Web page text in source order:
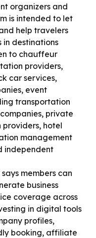
organizers and
is intended to let
help travelers
destinations
to chauffeur
providers,
car services,
event
transportation
private
hotel
management
independent
members can
business
coverage across
in digital tools
profiles,
booking, affiliate